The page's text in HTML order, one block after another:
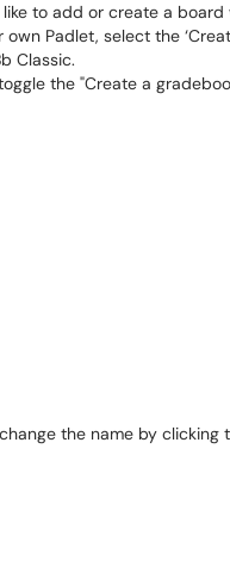
to add or create a board
Padlet, select the
Classic.
the "Create a
the name by clicking